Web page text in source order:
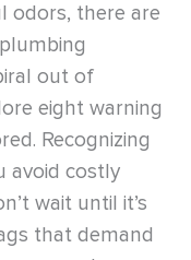
odors, there are
out of
eight warning
Recognizing
avoid costly
wait until it’s
that demand